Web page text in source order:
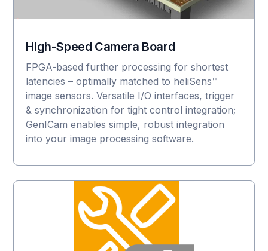
High-Speed Camera Board
FPGA-based further processing for shortest
latencies – optimally matched to heliSens™
image sensors. Versatile I/O interfaces, trigger
& synchronization for tight control integration;
GenICam enables simple, robust integration
into your image processing software.